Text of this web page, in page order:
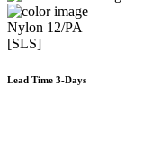
Nylon 12/PA
[SLS]
Lead Time 3-Days